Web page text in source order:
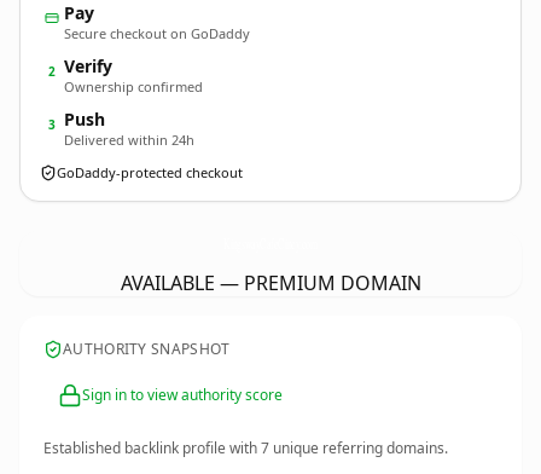
Pay
Secure checkout on GoDaddy
2 Verify
Ownership confirmed
3 Push
Delivered within 24h
GoDaddy-protected checkout
AVAILABLE — PREMIUM DOMAIN
AUTHORITY SNAPSHOT
Sign in to view authority score
Established backlink profile with7 unique referring domains.